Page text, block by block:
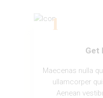
Get
Maecenas nulla
ullamcorper
Aenean